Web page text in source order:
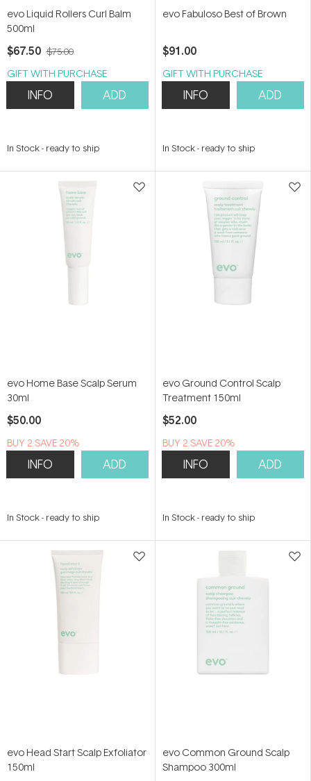
evo Liquid Rollers Curl Balm
500ml
$67.50 $75.00
GIFT WITH PURCHASE
INFO ADD
In Stock- ready to ship
evo Fabuloso Best of Brown
$91.00
GIFT WITH PURCHASE
INFO ADD
In Stock- ready to ship
evo Home Base Scalp Serum
30ml
$50.00
BUY 2 SAVE 20%
INFO ADD
In Stock- ready to ship
evo Ground Control Scalp
Treatment 150ml
$52.00
BUY 2 SAVE 20%
INFO ADD
In Stock- ready to ship
evo Head Start Scalp Exfoliator
150ml
evo Common Ground Scalp
Shampoo 300ml